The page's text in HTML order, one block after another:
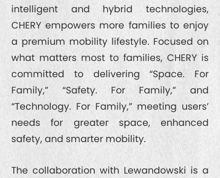
intelligent and hybrid technologies,
CHERY empowers more families to enjoy
a premium mobility lifestyle. Focused on
what matters most to families, CHERY is
committed to delivering “Space. For
Family,” “Safety. For Family,” and
“Technology. For Family,” meeting users’
needs for greater space, enhanced
safety, and smarter mobility.
The collaboration with Lewandowski is a